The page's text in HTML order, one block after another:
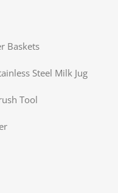
Baskets
Steel Milk Jug
Tool